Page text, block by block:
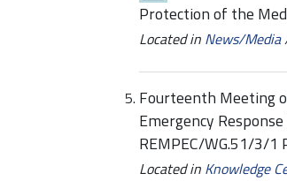
Protection of the
Located in News/Media
Fourteenth Meeting
Emergency
REMPEC/WG.51/3/1
Located in Knowledge